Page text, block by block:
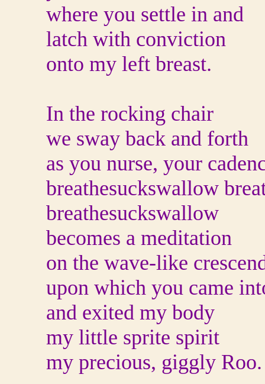
where you settle in and
latch with conviction
onto my left breast.
In the rocking chair
we sway back and forth
as you nurse, your
breathesuckswallow
breathesuckswallow
becomes a meditation
on the wave-like
upon which you came
and exited my body
my little sprite spirit
my precious, giggly Roo.